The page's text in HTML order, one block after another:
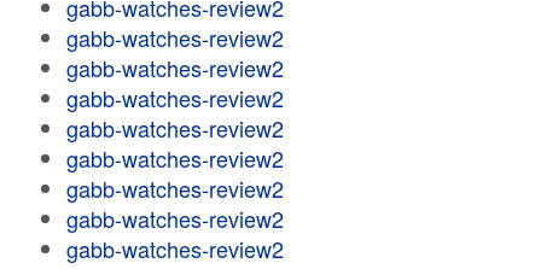
gabb-watches-review2
gabb-watches-review2
gabb-watches-review2
gabb-watches-review2
gabb-watches-review2
gabb-watches-review2
gabb-watches-review2
gabb-watches-review2
gabb-watches-review2